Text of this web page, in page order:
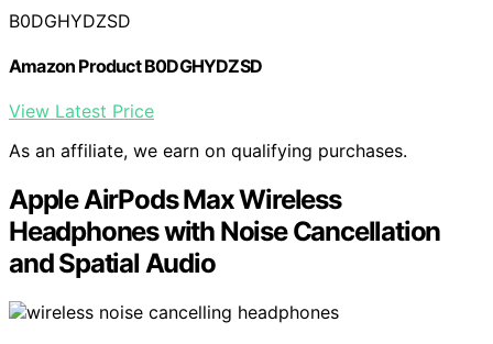
B0DGHYDZSD
Amazon Product B0DGHYDZSD
View Latest Price
As an affiliate, we earn on qualifying purchases.
Apple AirPods Max Wireless
Headphones with Noise Cancellation
and Spatial Audio